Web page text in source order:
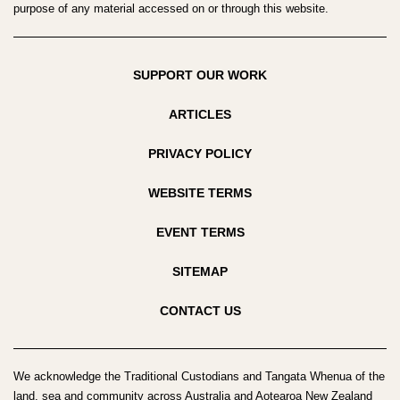
purpose of any material accessed on or through this website.
SUPPORT OUR WORK
ARTICLES
PRIVACY POLICY
WEBSITE TERMS
EVENT TERMS
SITEMAP
CONTACT US
We acknowledge the Traditional Custodians and Tangata Whenua of the
land, sea and community across Australia and Aotearoa New Zealand